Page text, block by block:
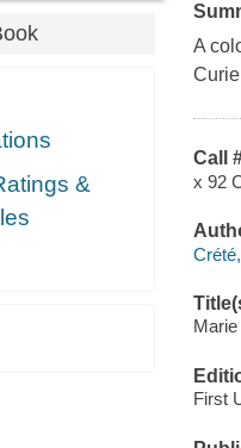
&
A
Call
x 92
First